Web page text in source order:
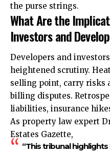
the purse strings.
What Are the
Investors and
Developers and
heightened scrutiny.
selling point, carry risks
billing disputes.
liabilities, insurance
As property law expert
Estates Gazette,
“This tribunal